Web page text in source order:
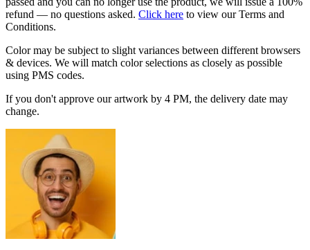
refund — no questions asked. Click here to view our Terms and
Conditions.
Color may be subject to slight variances between different browsers
& devices. We will match color selections as closely as possible
using PMS codes.
If you don't approve our artwork by 4 PM, the delivery date may
change.